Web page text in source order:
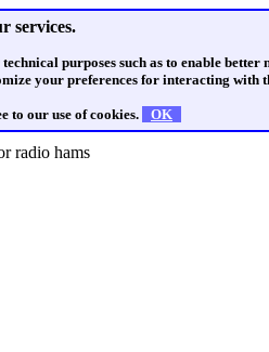
services.
technical purposes such as to enable
your preferences for interacting with
to our use of cookies. OK
radio hams